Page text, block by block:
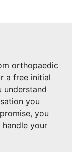
orthopaedic
a free initial
understand
you
promise, you
your